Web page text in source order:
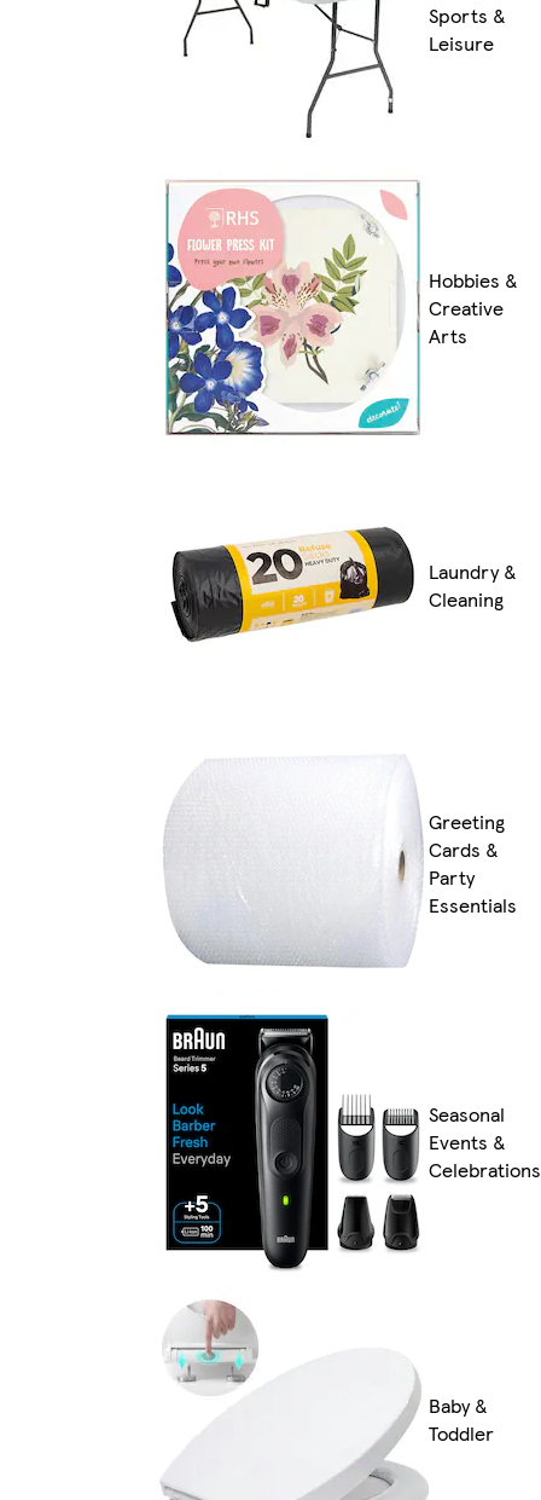
Sports &
Leisure
Hobbies &
Creative
Arts
Laundry &
Cleaning
Greeting
Cards &
Party
Essentials
Seasonal
Events &
Celebrations
Baby &
Toddler